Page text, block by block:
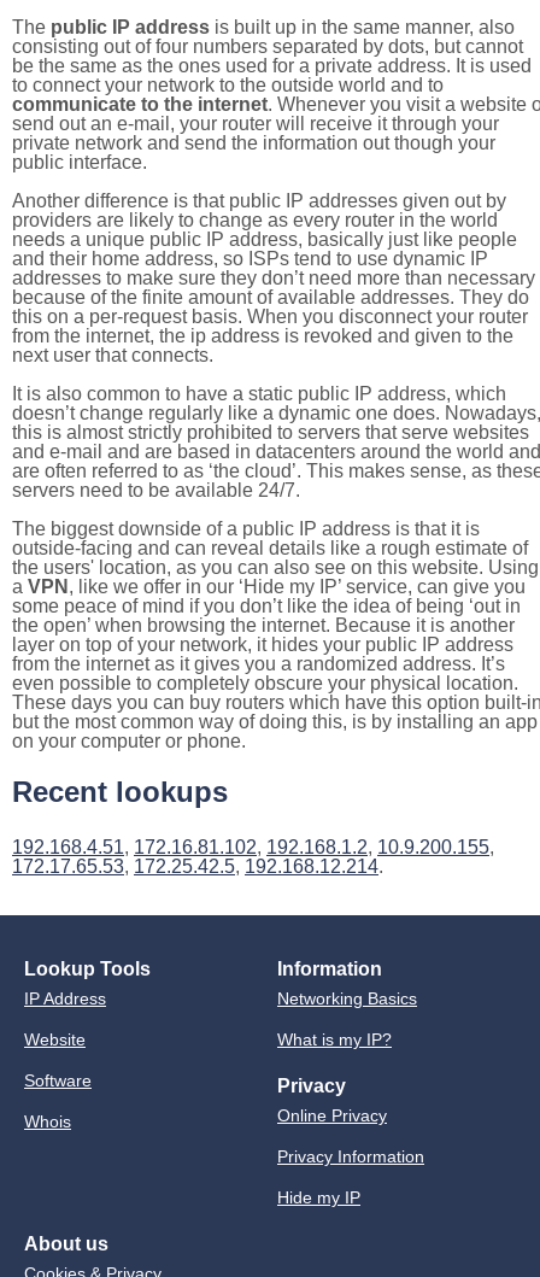
The public IP address is built up in the same manner, also
consisting out of four numbers separated by dots, but cannot
be the same as the ones used for a private address. It is used
to connect your network to the outside world and to
communicate to the internet. Whenever you visit a website
send out an e-mail, your router will receive it through your
private network and send the information out though your
public interface.
Another difference is that public IP addresses given out by
providers are likely to change as every router in the world
needs a unique public IP address, basically just like people
and their home address, so ISPs tend to use dynamic IP
addresses to make sure they don’t need more than necessary
because of the finite amount of available addresses. They do
this on a per-request basis. When you disconnect your router
from the internet, the ip address is revoked and given to the
next user that connects.
It is also common to have a static public IP address, which
doesn’t change regularly like a dynamic one does. Nowadays,
this is almost strictly prohibited to servers that serve websites
and e-mail and are based in datacenters around the world and
are often referred to as ‘the cloud’. This makes sense, as
servers need to be available 24/7.
The biggest downside of a public IP address is that it is
outside-facing and can reveal details like a rough estimate of
the users' location, as you can also see on this website. Using
a VPN , like we offer in our ‘Hide my IP’ service, can give you
some peace of mind if you don’t like the idea of being ‘out in
the open’ when browsing the internet. Because it is another
layer on top of your network, it hides your public IP address
from the internet as it gives you a randomized address. It’s
even possible to completely obscure your physical location.
These days you can buy routers which have this option built-
but the most common way of doing this, is by installing an app
on your computer or phone.
Recent lookups
192.168.4.51, 172.16.81.102, 192.168.1.2, 10.9.200.155,
172.17.65.53, 172.25.42.5, 192.168.12.214.
Lookup Tools
IP Address
Website
Software
Whois
Information
Networking Basics
What is my IP?
Privacy
Online Privacy
Privacy Information
Hide my IP
About us